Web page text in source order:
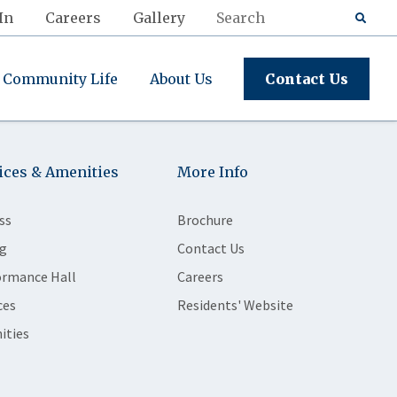
Careers Gallery
Community Life About Us Contact Us
& Amenities
Hall
More Info
Brochure
Contact Us
Careers
Residents' Website